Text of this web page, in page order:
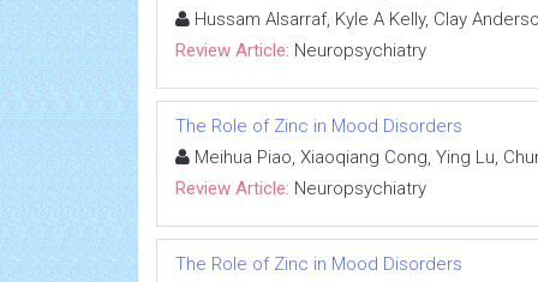
Hussam Alsarraf, Kyle A Kelly, Clay
Review Article: Neuropsychiatry
The Role of Zinc in Mood Disorders
Meihua Piao, Xiaoqiang Cong, Ying Lu,
Review Article: Neuropsychiatry
The Role of Zinc in Mood Disorders